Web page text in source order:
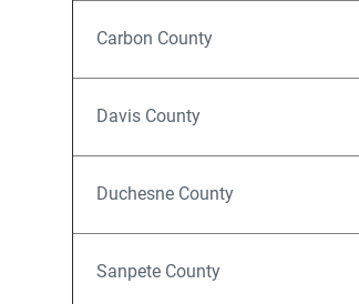
Carbon County
Davis County
Duchesne County
Sanpete County